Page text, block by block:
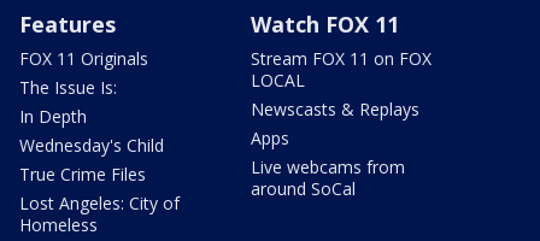
Features
FOX 11 Originals
The Issue Is:
In Depth
Wednesday's Child
True Crime Files
Lost Angeles: City of
Homeless
Watch FOX 11
Stream FOX 11 on FOX
LOCAL
Newscasts & Replays
Apps
Live webcams from
around SoCal